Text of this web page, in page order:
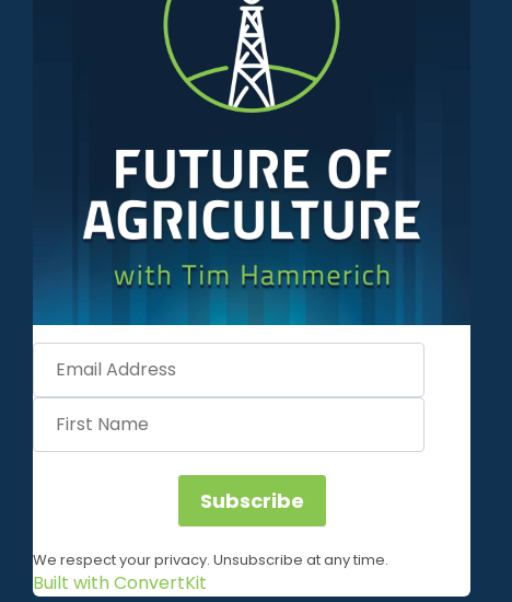
Subscribe
We respect your privacy. Unsubscribe at any time.
Built with ConvertKit